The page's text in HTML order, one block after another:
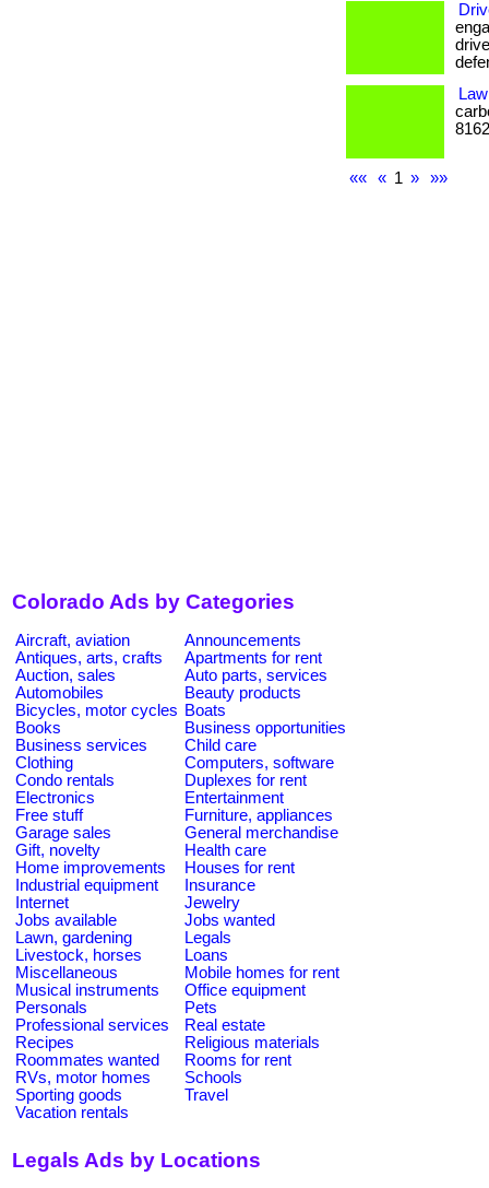
«« « 1 » »»
Colorado Ads by Categories
Aircraft, aviation
Announcements
Antiques, arts, crafts
Apartments for rent
Auction, sales
Auto parts, services
Automobiles
Beauty products
Bicycles, motor cycles Boats
Books
Business opportunities
Business services
Child care
Clothing
Computers, software
Condo rentals
Duplexes for rent
Electronics
Entertainment
Free stuff
Furniture, appliances
Garage sales
General merchandise
Gift, novelty
Health care
Home improvements
Houses for rent
Industrial equipment
Insurance
Internet
Jewelry
Jobs available
Jobs wanted
Lawn, gardening
Legals
Livestock, horses
Loans
Miscellaneous
Mobile homes for rent
Musical instruments
Office equipment
Personals
Pets
Professional services
Real estate
Recipes
Religious materials
Roommates wanted
Rooms for rent
RVs, motor homes
Schools
Sporting goods
Travel
Vacation rentals
Legals Ads by Locations